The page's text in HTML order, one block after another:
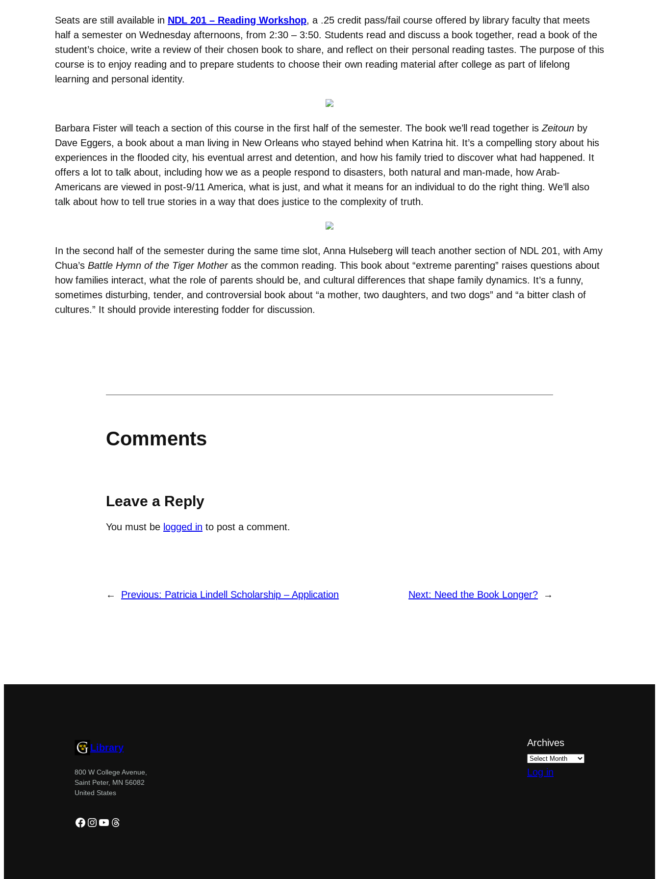
Seats are still available in NDL 201 – Reading Workshop, a .25 credit pass/fail course offered by library faculty that meets
half a semester on Wednesday afternoons, from 2:30 – 3:50. Students read and discuss a book together, read a book of the
student’s choice, write a review of their chosen book to share, and reflect on their personal reading tastes. The purpose of this
course is to enjoy reading and to prepare students to choose their own reading material after college as part of lifelong
learning and personal identity.
Barbara Fister will teach a section of this course in the first half of the semester. The book we’ll read together is Zeitoun by
Dave Eggers, a book about a man living in New Orleans who stayed behind when Katrina hit. It’s a compelling story about his
experiences in the flooded city, his eventual arrest and detention, and how his family tried to discover what had happened. It
offers a lot to talk about, including how we as a people respond to disasters, both natural and man-made, how Arab-
Americans are viewed in post-9/11 America, what is just, and what it means for an individual to do the right thing. We’ll also
talk about how to tell true stories in a way that does justice to the complexity of truth.
In the second half of the semester during the same time slot, Anna Hulseberg will teach another section of NDL 201, with Amy
Chua’s Battle Hymn of the Tiger Motheras the common reading. This book about “extreme parenting” raises questions about
how families interact, what the role of parents should be, and cultural differences that shape family dynamics. It’s a funny,
sometimes disturbing, tender, and controversial book about “a mother, two daughters, and two dogs” and “a bitter clash of
cultures.” It should provide interesting fodder for discussion.
Comments
Leave a Reply
You must be logged in to post a comment.
← Previous: Patricia Lindell Scholarship – Application Next: Need the Book Longer? →
Library
800 W College Avenue,
Saint Peter, MN 56082
United States
Facebook
Instagram
YouTube
Threads
Archives
Log in